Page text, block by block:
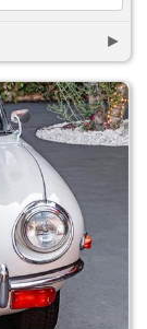
►